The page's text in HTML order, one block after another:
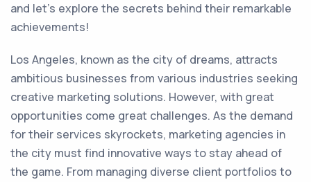
and let's explore the secrets behind their remarkable
achievements!
Los Angeles, known as the city of dreams, attracts
ambitious businesses from various industries seeking
creative marketing solutions. However, with great
opportunities come great challenges. As the demand
for their services skyrockets, marketing agencies in
the city must find innovative ways to stay ahead of
the game. From managing diverse client portfolios to